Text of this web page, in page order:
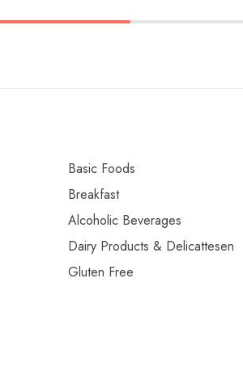
Basic Foods
Breakfast
Alcoholic Beverages
Dairy Products & Delicattesen
Gluten Free